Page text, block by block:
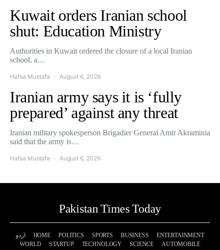
Kuwait orders Iranian school
shut: Education Ministry
Authorities in Kuwait ordered the closure of a local Iranian
school, a…
Hafsa Mustafa August 6, 2026
Iranian army says it is ‘fully
prepared’ against any threat
Iranian military spokesperson Brigadier General Amir Akraminia
said that the army is…
Hafsa Mustafa August 6, 2026
Pakistan Times Today
اردو HOME POLITICS SPORTS BUSINESS
ENTERTAINMENT
WORLD
STARTUP TECHNOLOGY SCIENCE AUTOMOBILE